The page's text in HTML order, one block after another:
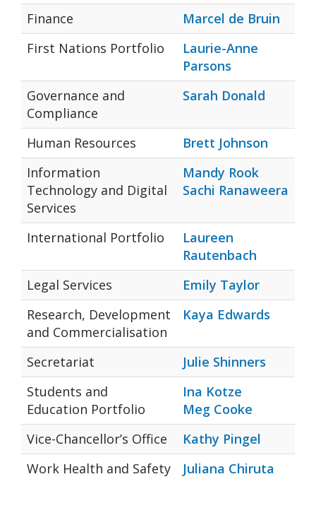
Finance
Marcel de Bruin
First Nations Portfolio
Laurie-Anne
Parsons
Governance and
Compliance
Sarah Donald
Human Resources
Brett Johnson
Information
Technology and Digital
Services
Mandy Rook
Sachi Ranaweera
International Portfolio
Laureen
Rautenbach
Legal Services
Emily Taylor
Research, Development
and Commercialisation
Kaya Edwards
Secretariat
Julie Shinners
Students and
Education Portfolio
Ina Kotze
Meg Cooke
Vice-Chancellor’s Office
Kathy Pingel
Work Health and Safety
Juliana Chiruta